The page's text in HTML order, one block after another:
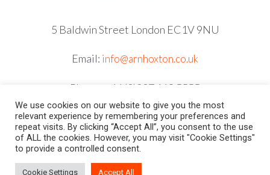
5 Baldwin Street London EC1V 9NU
Email: info@arnhoxton.co.uk
Phone: +44 (0)207 118 5555
We use cookies on our website to give you the most
relevant experience by remembering your preferences and
repeat visits. By clicking “Accept All”, you consent to the use
of ALL the cookies. However, you may visit "Cookie Settings"
to provide a controlled consent.
Cookie Settings Accept All